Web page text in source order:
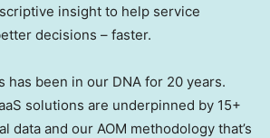
insight to help service
decisions – faster.
has been in our DNA for 20 years.
solutions are underpinned by 15+
data and our AOM methodology that’s